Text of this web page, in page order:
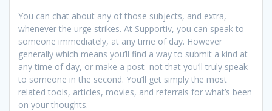
You can chat about any of those subjects, and extra,
whenever the urge strikes. At Supportiv, you can speak to
someone immediately, at any time of day. However
generally which means you’ll find a way to submit a kind at
any time of day, or make a post–not that you’ll truly speak
to someone in the second. You’ll get simply the most
related tools, articles, movies, and referrals for what’s been
on your thoughts.